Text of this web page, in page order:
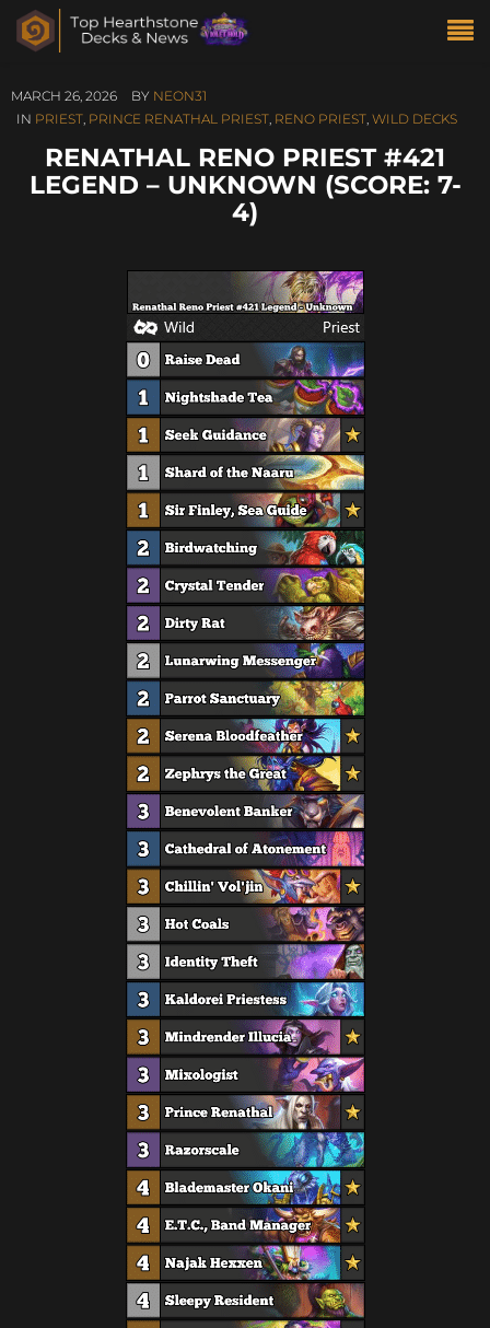
MARCH 26, 2026 BY NEON31
IN PRIEST, PRINCE RENATHAL PRIEST, RENO PRIEST, WILD DECKS
RENATHAL RENO PRIEST #421
LEGEND – UNKNOWN (SCORE: 7-
4)